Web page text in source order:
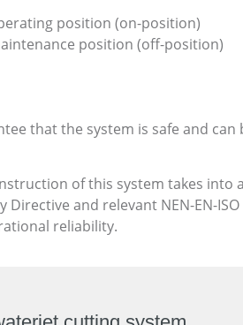
position (on-position)
position (off-position)
that the system is safe and
of this system takes
Directive and relevant NEN-EN-
reliability.